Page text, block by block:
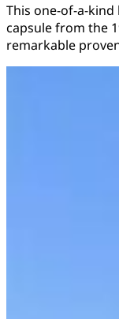
This one-of-a-
capsule from the
remarkable